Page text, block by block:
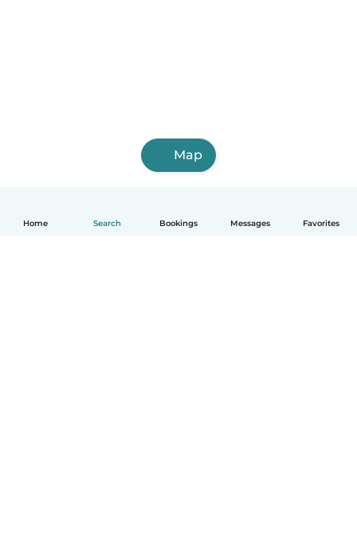
Home Search Bookings Messages Favorites
Map